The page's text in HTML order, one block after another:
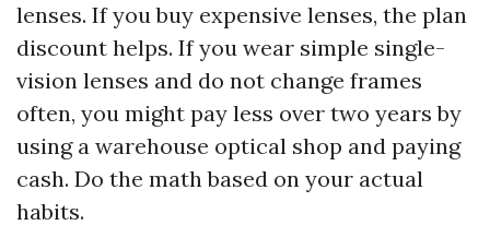
lenses. If you buy expensive lenses, the plan
discount helps. If you wear simple single-
vision lenses and do not change frames
often, you might pay less over two years by
using a warehouse optical shop and paying
cash. Do the math based on your actual
habits.